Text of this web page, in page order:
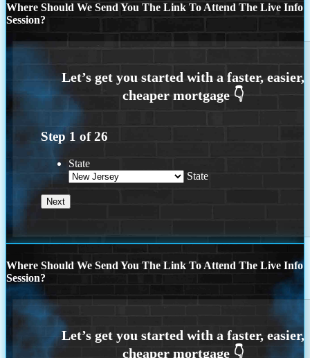
Where Should We Send You The Link To Attend The Live Info
Session?
Step 1 of26
State
State
Where Should We Send You The Link To Attend The Live Info
Session?